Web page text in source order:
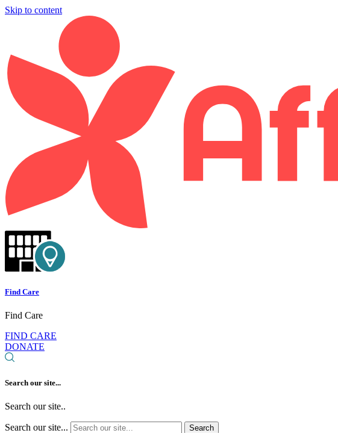
Skip to content
Find Care
Find Care
FIND CARE
DONATE
Search our site...
Search our site..
Search our site... Search